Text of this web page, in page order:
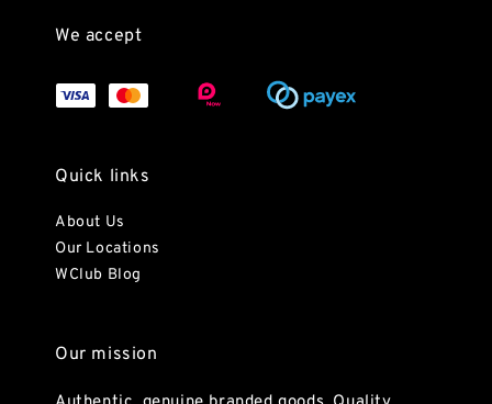
We accept
Quick links
About Us
Our Locations
WClub Blog
Our mission